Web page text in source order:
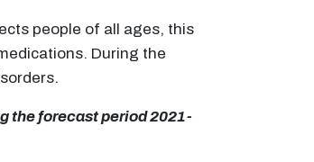
people of all ages, this
During the
the forecast period 2021-